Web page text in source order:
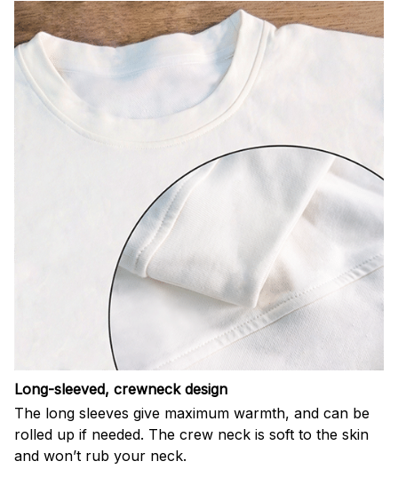
Long-sleeved, crewneck design
The long sleeves give maximum warmth, and can be
rolled up if needed. The crew neck is soft to the skin
and won’t rub your neck.